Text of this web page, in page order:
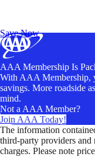
Save Now
AAA Membership Is
With AAA Membership,
savings. More roadside
mind.
Not a AAA Member?
Join AAA Today!
The information
third-party providers and
charges. Please note